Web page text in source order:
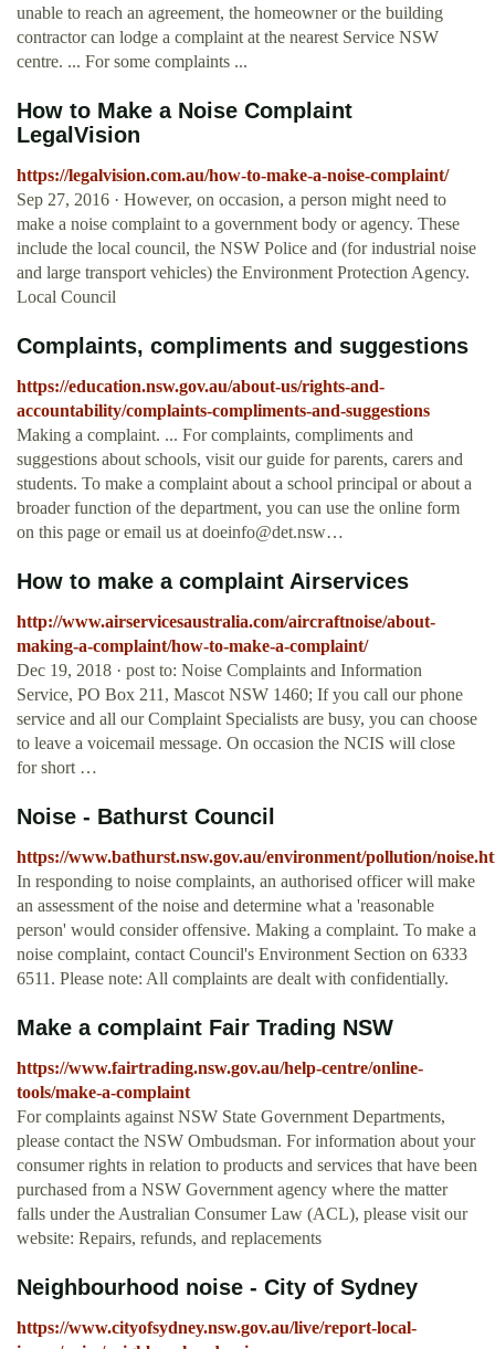
unable to reach an agreement, the homeowner or the building
contractor can lodge a complaint at the nearest Service NSW
centre. ... For some complaints ...
How to Make a Noise Complaint
LegalVision
https://legalvision.com.au/how-to-make-a-noise-complaint/
Sep 27, 2016 · However, on occasion, a person might need to
make a noise complaint to a government body or agency. These
include the local council, the NSW Police and (for industrial noise
and large transport vehicles) the Environment Protection Agency.
Local Council
Complaints, compliments and suggestions
https://education.nsw.gov.au/about-us/rights-and-
accountability/complaints-compliments-and-suggestions
Making a complaint. ... For complaints, compliments and
suggestions about schools, visit our guide for parents, carers and
students. To make a complaint about a school principal or about a
broader function of the department, you can use the online form
on this page or email us at doeinfo@det.nsw…
How to make a complaint Airservices
http://www.airservicesaustralia.com/aircraftnoise/about-
making-a-complaint/how-to-make-a-complaint/
Dec 19, 2018 · post to: Noise Complaints and Information
Service, PO Box 211, Mascot NSW 1460; If you call our phone
service and all our Complaint Specialists are busy, you can choose
to leave a voicemail message. On occasion the NCIS will close
for short …
Noise - Bathurst Council
https://www.bathurst.nsw.gov.au/environment/pollution/
In responding to noise complaints, an authorised officer will make
an assessment of the noise and determine what a 'reasonable
person' would consider offensive. Making a complaint. To make a
noise complaint, contact Council's Environment Section on 6333
6511. Please note: All complaints are dealt with confidentially.
Make a complaint Fair Trading NSW
https://www.fairtrading.nsw.gov.au/help-centre/online-
tools/make-a-complaint
For complaints against NSW State Government Departments,
please contact the NSW Ombudsman. For information about your
consumer rights in relation to products and services that have been
purchased from a NSW Government agency where the matter
falls under the Australian Consumer Law (ACL), please visit our
website: Repairs, refunds, and replacements
Neighbourhood noise - City of Sydney
https://www.cityofsydney.nsw.gov.au/live/report-local-